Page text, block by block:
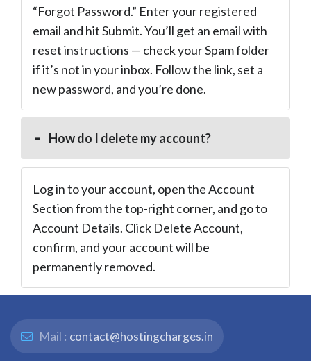
“Forgot Password.” Enter your registered
email and hit Submit. You’ll get an email with
reset instructions — check your Spam folder
if it’s not in your inbox. Follow the link, set a
new password, and you’re done.
How do I delete my account?
Log in to your account, open the Account
Section from the top-right corner, and go to
Account Details. Click Delete Account,
confirm, and your account will be
permanently removed.
Mail : contact@hostingcharges.in